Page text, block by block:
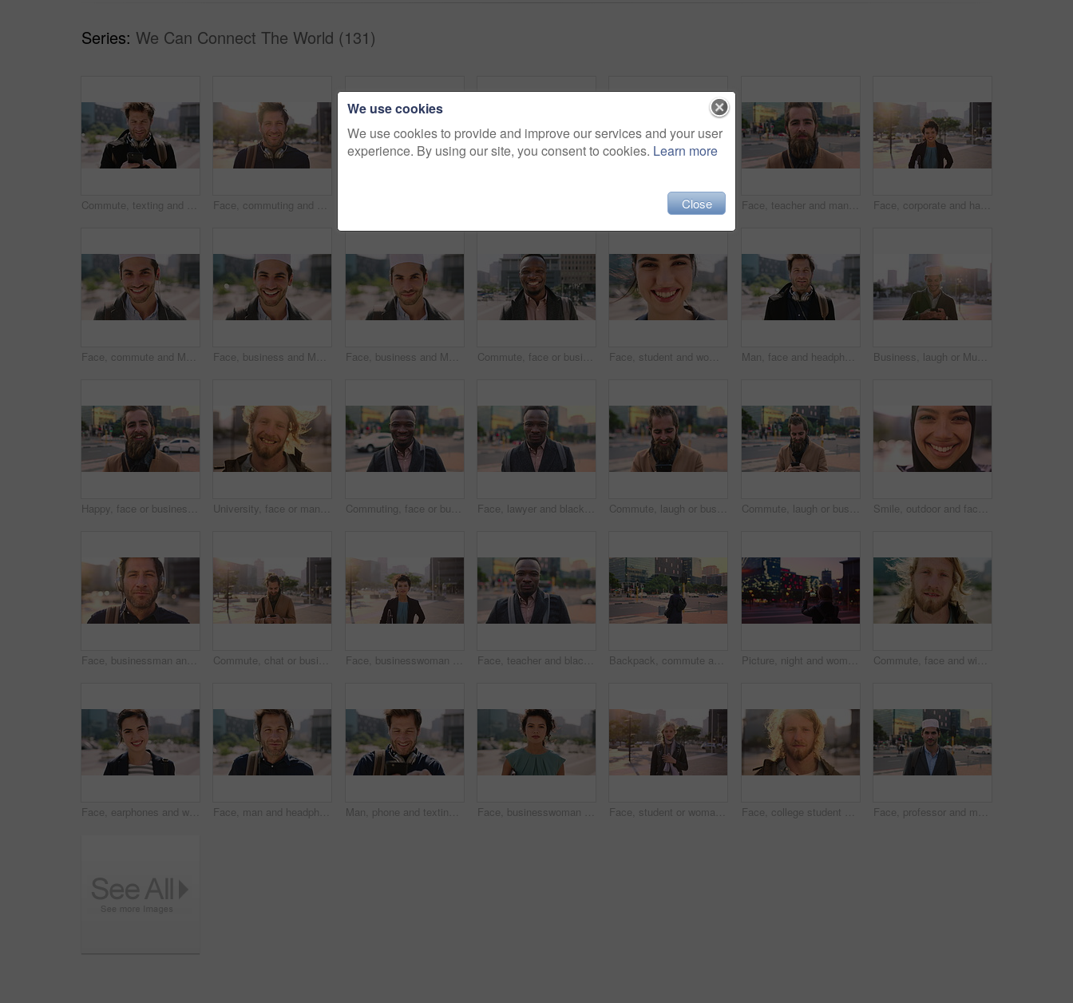
Series: We Can Connect The World (131)
Commute, texting and businessman in city with phone, online communication or travel in morning routine. Digital, typing or employee in town with tech, email response or message update at start of day Face, commuting and businessman with backpack in city, travel and pride for music production career. Outdoor, sound engineer and happy person with headphones, creative and employee with smile in USA Muslim man, smile and phone in city for scroll, chat and social media browse online with internet. Outdoor, mobile app and connection with tech for communication, networking and message for contact Face, teacher and man in city for education, career pride and about us for teaching at university. Portrait, male person or professor in town with ambition, learning support and experience at college Face, corporate and happy businesswoman in city, financial accountant or funny worker with investment. Portrait, person or auditor laugh outdoor with wind, about us and bookkeeping professional
Face, commute and Muslim man in city with earphones, streaming music and smile for finance career. Happy, Islamic person and accountant in urban town with audio tech, online radio and travel to work. Face, business and Muslim man with commute in city, laughing and confidence for financial career. Portrait, Islamic person and investor with pride for wealth development, happy and travel in town Face, business and Muslim man with earphones in city, commute and streaming podcast for morning trip. Portrait, town and Islamic person with audio tech for music playlist, happy and travel to work Commute, face or businessman in city with laugh, good mood or confidence in property management. Happy, black person or real estate agent with bag, positive attitude or career pride with town travel. Face, student and woman in city with smile, pride and travel for university education. Portrait, female person and commute for exchange program in town, positive attitude and scholarship for learning Man, face and headphones in city for travel with smile, music and bag for international tourism. Mature person, sound and happy with audio streaming, subscription or portrait on trip in urban town Business, laugh or Muslim man in city with phone, online chat or comic post on social media. Happy, Arab person or employee in town with flare, funny text message or meme reaction in travel routine.
Happy, face or businessman in city with commute, good mood or confidence in property management. Laugh, wind or real estate agent with portrait, positive attitude or career pride with town travel. University, face or man in city with smile, morning commute or pride in study opportunity. Happy, wind or college student with urban travel, positive attitude or confidence in academic development. Commuting, face or businessman in city with smile, good mood or confidence in property management. Happy, black person or realtor with portrait, positive attitude or career pride with town travel. Face, lawyer and black man in city, about us and property conveyancing on morning commute. Portrait, real estate attorney or confident person outdoor for justice, legal aid or law professional Commute, laugh or businessman in city with phone, online communication or comic post on social media. Happy, wind or employee in town with tech, funny text message or meme reaction in travel routine. Commute, laugh or businessman in city with phone, online communication or comic post on social media. Happy, wind or employee in town with tech, funny text message or meme reaction in travel routine. Smile, outdoor and face of muslim woman in city for university, education or studying with confidence. Hijab, portrait and islamic student in town with positive attitude for religion or academy
Face, businessman and travel in city with headphones, streaming podcast or thinking for job opportunity. Bokeh, person and worker commute in urban town with audio tech, music or reflection for career Commute, chat or businessman in city with phone, online communication or agenda update on email app. Happy, wind or employee with tech, schedule change or message notification in travel routine. Face, businesswoman and morning commute in city with accounting job, pride and career development. Female person, outdoor and accountant in urban town with confidence, journey or travel to audit firm Face, teacher and black man in city, serious or ready for education with confidence on morning commute. Portrait, educator and person outdoor for development, academic career or professional with bag Backpack, commute and muslim woman in city for university, higher education or travel for studying. Academic, opportunity and islamic student in town for college, trip and scholarship for learning Picture, night and woman with phone in city, international student and study opportunity for post. Bokeh, late and person with photography for abroad travel blog, exchange programme or mobile in town Commute, face and windy with man in city as exchange student for learning or opportunity. Breeze, college and university scholarship with academic person outdoor in urban town for travel to campus
Face, earphones and woman with commute in city, streaming podcast and confidence for creative career. Portrait, laughing and happy copywriter with pride for brand development, tech and travel in town Face, man and headphones in city with commute, streaming music and pride for real estate agent career. Realtor, person and audio tech in urban town with podcast, online radio and travel for work. Man, phone and texting in city for travel with smile, music and bag for international tourism. Mature person, sound and happy with social media, mobile app or contact on web for trip in urban town Face, businesswoman and outdoor in city with commute, pride and confidence for real estate career. Realtor, person and property management downtown with urban development, journey and travel to work. Face, student or woman with phone in city for education, connectivity or commute to college campus. Portrait, reading or happy scholar with mobile for networking, class schedule or travel to school Face, college student and man in city for commute, education and learning for academic scholarship. Serious, wind and scholar with portrait for study opportunity, knowledge growth or travel to campus Face, professor and man in city for education, career pride and about us for teaching at university. Portrait, muslim or male teacher in town with ambition, learning support and experience at college
We use cookies
We use cookies to provide and improve our services and your user
experience. By using our site, you consent to cookies. Learn more
Close